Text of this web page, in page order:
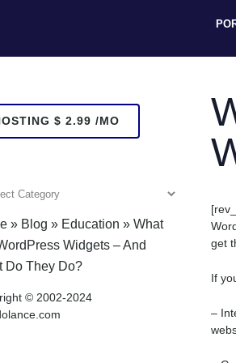
$ 2.99 /MO
» Blog » Education » What
Widgets – And
Do They Do?
© 2002-2024
get
If
–